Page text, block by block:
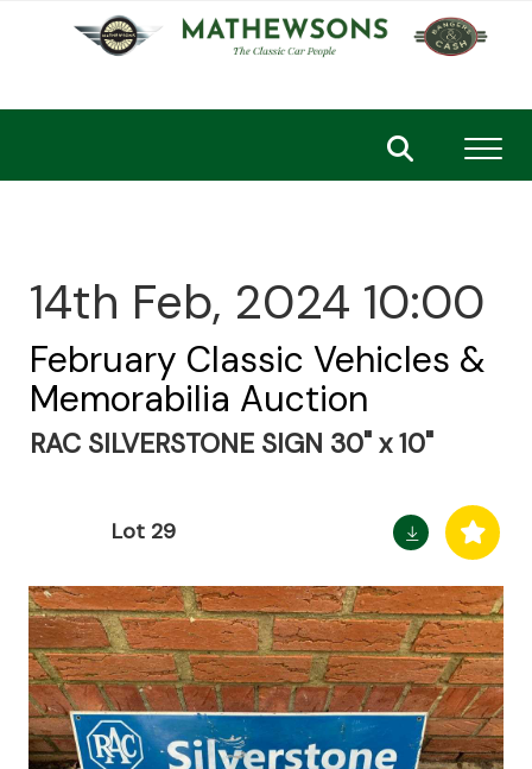
14th Feb, 2024 10:00
February Classic Vehicles &
Memorabilia Auction
RAC SILVERSTONE SIGN 30" x 10"
Lot 29